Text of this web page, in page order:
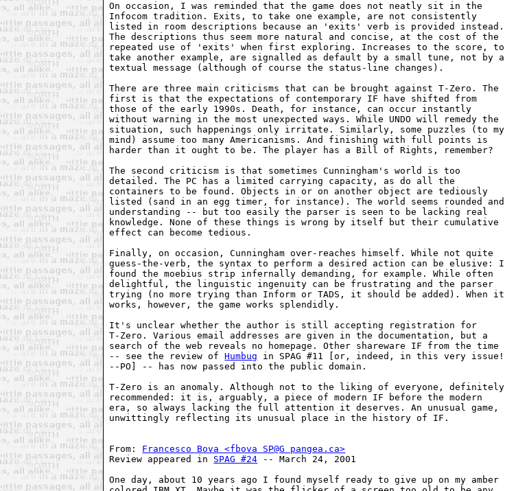
On occasion, I was reminded that the game does not neatly sit in the
Infocom tradition. Exits, to take one example, are not consistently
listed in room descriptions because an 'exits' verb is provided instead.
The descriptions thus seem more natural and concise, at the cost of the
repeated use of 'exits' when first exploring. Increases to the score, to
take another example, are signalled as default by a small tune, not by a
textual message (although of course the status-line changes).
There are three main criticisms that can be brought against T-Zero. The
first is that the expectations of contemporary IF have shifted from
those of the early 1990s. Death, for instance, can occur instantly
without warning in the most unexpected ways. While UNDO will remedy the
situation, such happenings only irritate. Similarly, some puzzles (to my
mind) assume too many Americanisms. And finishing with full points is
harder than it ought to be. The player has a Bill of Rights, remember?
The second criticism is that sometimes Cunningham's world is too
detailed. The PC has a limited carrying capacity, as do all the
containers to be found. Objects in or on another object are tediously
listed (sand in an egg timer, for instance). The world seems rounded and
understanding -- but too easily the parser is seen to be lacking real
knowledge. None of these things is wrong by itself but their cumulative
effect can become tedious.
Finally, on occasion, Cunningham over-reaches himself. While not quite
guess-the-verb, the syntax to perform a desired action can be elusive: I
found the moebius strip infernally demanding, for example. While often
delightful, the linguistic ingenuity can be frustrating and the parser
trying (no more trying than Inform or TADS, it should be added). When it
works, however, the game works splendidly.
It's unclear whether the author is still accepting registration for
T-Zero. Various email addresses are given in the documentation, but a
search of the web reveals no homepage. Other shareware IF from the time
-- see the review of Humbug in SPAG #11 [or, indeed, in this very issue!
--PO] -- has now passed into the public domain.
T-Zero is an anomaly. Although not to the liking of everyone, definitely
recommended: it is, arguably, a piece of modern IF before the modern
era, so always lacking the full attention it deserves. An unusual game,
unwittingly reflecting its unusual place in the history of IF.
From: Francesco Bova <fbova SP@G pangea.ca>
Review appeared in SPAG #24 -- March 24, 2001
One day, about 10 years ago I found myself ready to give up on my amber